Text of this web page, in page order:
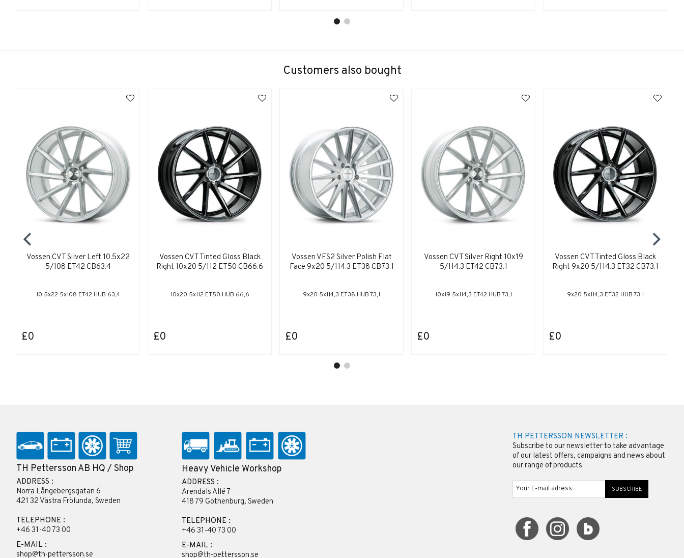
Customers also bought
Vossen CVT Silver Left 10.5x22
5/108 ET42 CB63.4
10,5x22 5x108 ET42 HUB 63,4
£0
Vossen CVT Tinted Gloss Black
Right 10x20 5/112 ET50 CB66.6
10x20 5x112 ET50 HUB 66,6
£0
Vossen VFS2 Silver Polish Flat
Face 9x20 5/114.3 ET38 CB73.1
9x20 5x114,3 ET38 HUB 73,1
£0
Vossen CVT Silver Right 10x19
5/114.3 ET42 CB73.1
10x19 5x114,3 ET42 HUB 73,1
£0
Vossen CVT Tinted Gloss Black
Right 9x20 5/114.3 ET32 CB73.1
9x20 5x114,3 ET32 HUB 73,1
£0
TH Pettersson AB HQ / Shop
ADDRESS :
Norra Långebergsgatan 6
421 32 Västra Frölunda, Sweden
TELEPHONE :
+46 31-40 73 00
E-MAIL :
shop@th-pettersson.se
Heavy Vehicle Workshop
ADDRESS :
Arendals Allé 7
418 79 Gothenburg, Sweden
TELEPHONE :
+46 31-40 73 00
E-MAIL :
shop@th-pettersson.se
TH PETTERSSON NEWSLETTER :
Subscribe to our newsletter to take advantage
of our latest offers, campaigns and news about
our range of products.
SUBSCRIBE